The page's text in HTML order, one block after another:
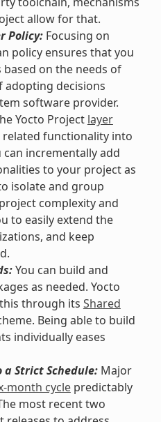
allow for that.
Policy:Focusing on
policy ensures that you
on the needs of
adopting decisions
software provider.
Yocto Project layer
functionality into
can incrementally add
to your project as
isolate and group
complexity and
to easily extend the
and keep
You can build and
as needed. Yocto
through its Shared
Being able to build
individually eases
a Strict Schedule:Major
month cyclepredictably
most recent two